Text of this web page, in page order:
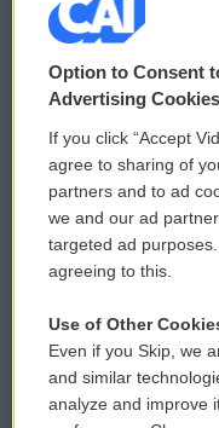
© 2026
Privacy and Terms
Comments Policy
Donor Privacy Policy
Contact Us
Reports and Filings
Employment
Option to Consent
Advertising Cookies
If you click “Accept
agree to sharing of
partners and to ad
we and our ad
targeted ad
agreeing to this.
Use of Other
Even if you Skip, we
and similar
analyze and improve